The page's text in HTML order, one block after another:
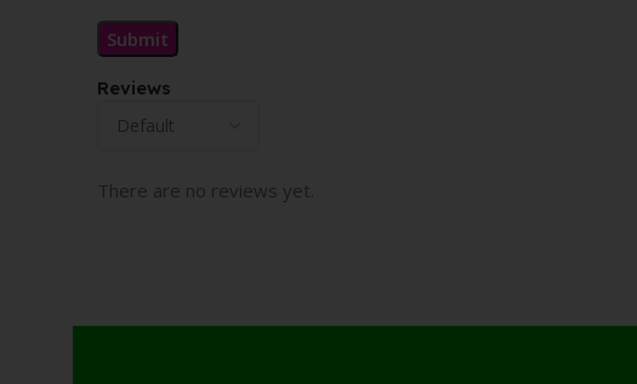
Reviews
There are no reviews yet.